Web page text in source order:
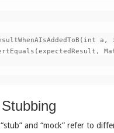
( int a ,
(expectedResult ,
and “mock” refer to